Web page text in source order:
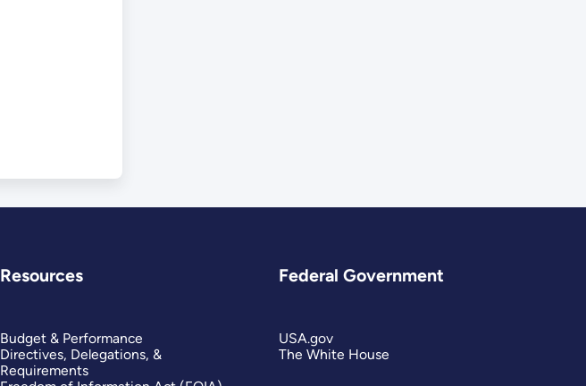
Resources
Budget & Performance
Directives, Delegations, &
Requirements
Federal Government
USA.gov
The White House